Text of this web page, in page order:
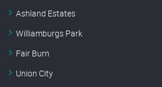
Ashland Estates
Williamburgs Park
Fair Burn
Union City